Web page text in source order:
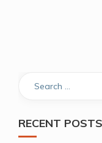
RECENT POSTS